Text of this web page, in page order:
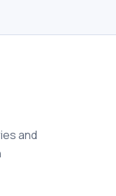
and